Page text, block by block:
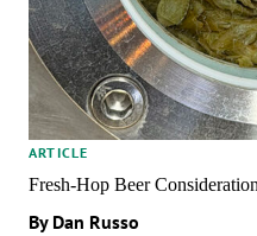
ARTICLE
Fresh-Hop Beer
By Dan Russo